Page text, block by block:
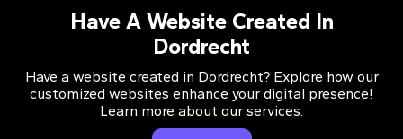
Have A Website Created In
Dordrecht
Have a website created in Dordrecht? Explore how our
customized websites enhance your digital presence!
Learn more about our services.